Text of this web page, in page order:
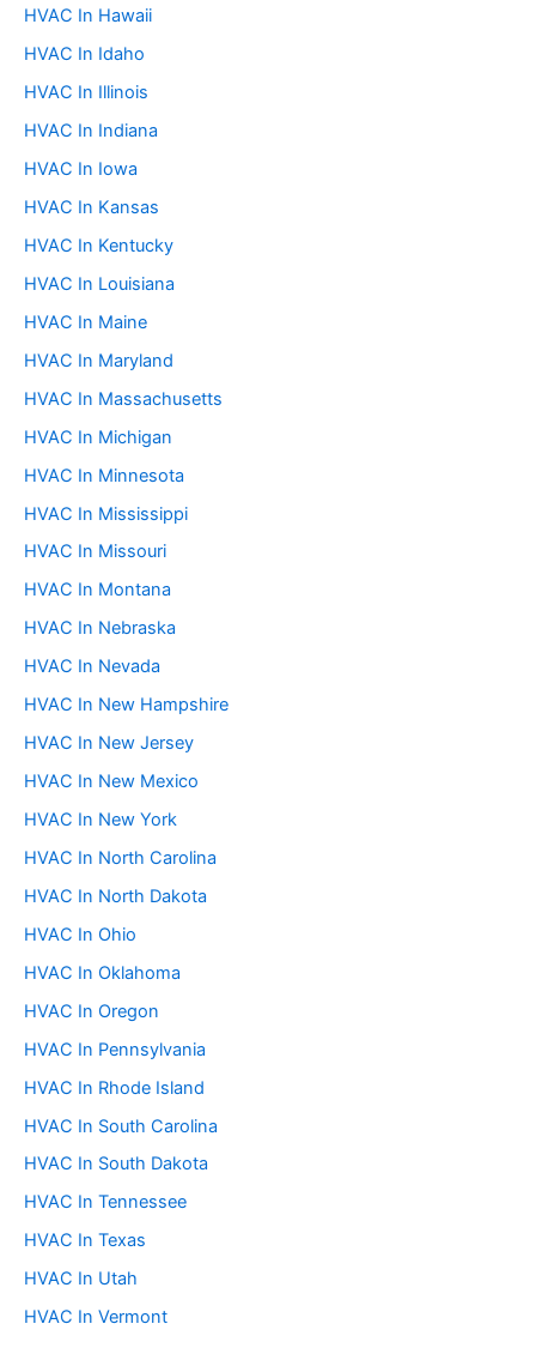
HVAC In Hawaii
HVAC In Idaho
HVAC In Illinois
HVAC In Indiana
HVAC In Iowa
HVAC In Kansas
HVAC In Kentucky
HVAC In Louisiana
HVAC In Maine
HVAC In Maryland
HVAC In Massachusetts
HVAC In Michigan
HVAC In Minnesota
HVAC In Mississippi
HVAC In Missouri
HVAC In Montana
HVAC In Nebraska
HVAC In Nevada
HVAC In New Hampshire
HVAC In New Jersey
HVAC In New Mexico
HVAC In New York
HVAC In North Carolina
HVAC In North Dakota
HVAC In Ohio
HVAC In Oklahoma
HVAC In Oregon
HVAC In Pennsylvania
HVAC In Rhode Island
HVAC In South Carolina
HVAC In South Dakota
HVAC In Tennessee
HVAC In Texas
HVAC In Utah
HVAC In Vermont